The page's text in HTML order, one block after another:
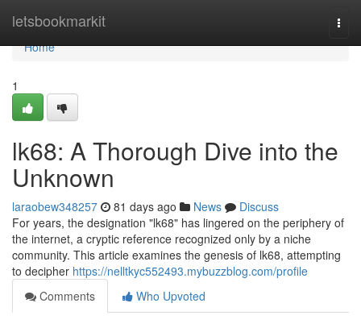
letsbookmarkit
Home
Home
1
lk68: A Thorough Dive into the
Unknown
laraobew348257 81 days ago News
Discuss
For years, the designation "lk68" has lingered on the periphery of
the internet, a cryptic reference recognized only by a niche
community. This article examines the genesis of lk68, attempting
to decipher https://nelltkyc552493.mybuzzblog.com/profile
Comments
Who Upvoted